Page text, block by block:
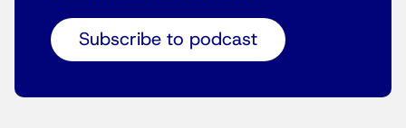
Subscribe to podcast